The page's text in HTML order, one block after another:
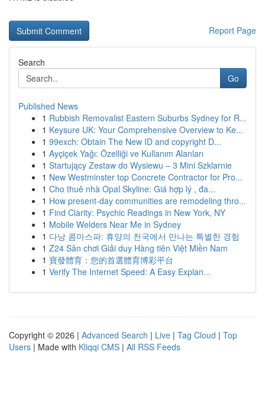
Report Page
Search
Go
Published News
1 Rubbish Removalist Eastern Suburbs Sydney for R...
1 Keysure UK: Your Comprehensive Overview to Ke...
1 99exch: Obtain The New ID and copyright D...
1 Ayçiçek Yağı: Özelliği ve Kullanım Alanları
1 Startujący Zestaw do Wysiewu – 3 Mini Szklarnie
1 New Westminster top Concrete Contractor for Pro...
1 Cho thuê nhà Opal Skyline: Giá hợp lý , đa...
1 How present-day communities are remodeling thro...
1 Find Clarity: Psychic Readings in New York, NY
1 Mobile Welders Near Me in Sydney
1 다낭 콤마스파: 휴양의 천국에서 만나는 특별한 경험
1 Z24 Sân chơi Giải duy Hàng tiên Việt Miền Nam
1 寶發體育：您的首選體育博彩平台
1 Verify The Internet Speed: A Easy Explan...
Copyright © 2026 | Advanced Search | Live | Tag Cloud | Top
Users | Made with Kliqqi CMS | All RSS Feeds